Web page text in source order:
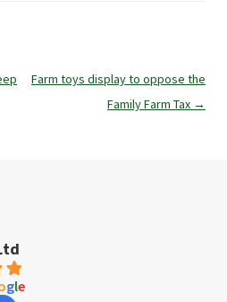
Farm toys display to oppose the
Family Farm Tax →
gle